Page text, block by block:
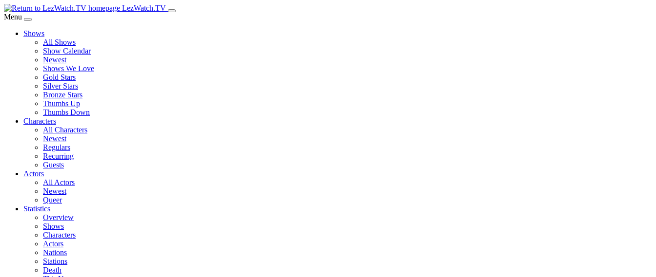
Skip
to
Content
LezWatch.TV
Menu
Shows
All Shows
Show Calendar
Newest
Shows We Love
Gold Stars
Silver Stars
Bronze Stars
Thumbs Up
Thumbs Down
Characters
All Characters
Newest
Regulars
Recurring
Guests
Actors
All Actors
Newest
Queer
Statistics
Overview
Shows
Characters
Actors
Nations
Stations
Death